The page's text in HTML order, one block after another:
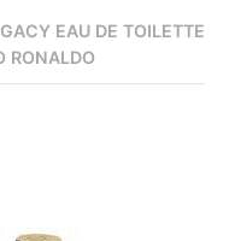
EAU DE TOILETTE
RONALDO